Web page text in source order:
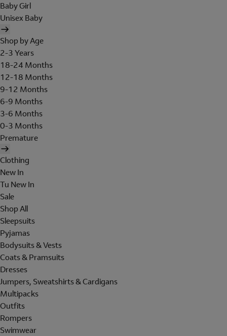
Baby Girl
Unisex Baby
Shop by Age
2-3 Years
18-24 Months
12-18 Months
9-12 Months
6-9 Months
3-6 Months
0-3 Months
Premature
Clothing
New In
Tu New In
Sale
Shop All
Sleepsuits
Pyjamas
Bodysuits & Vests
Coats & Pramsuits
Dresses
Jumpers, Sweatshirts & Cardigans
Multipacks
Outfits
Rompers
Swimwear